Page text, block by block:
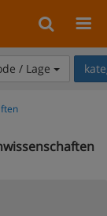
/ Lage